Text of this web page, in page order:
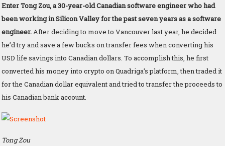
Enter Tong Zou, a 30-year-old Canadian software engineer who had
been working in Silicon Valley for the past seven years as a software
engineer. After deciding to move to Vancouver last year, he decided
he’d try and save a few bucks on transfer fees when converting his
USD life savings into Canadian dollars. To accomplish this, he first
converted his money into crypto on Quadriga’s platform, then traded it
for the Canadian dollar equivalent and tried to transfer the proceeds to
his Canadian bank account.
Tong Zou